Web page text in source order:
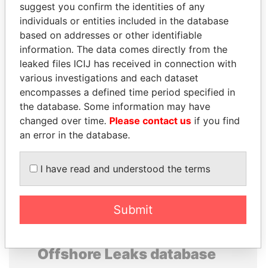
The ICIJ Offshore Leaks Database is
licensed under the Open Database
License and contents under Creative
Commons Attribution-ShareAlike license.
Always cite the International Consortium
of Investigative Journalists when using
this data. You can download a raw copy
of the database here.
DOWNLOAD DATA
Offshore Leaks database
suggest you confirm the identities of any
individuals or entities included in the database
based on addresses or other identifiable
information. The data comes directly from the
leaked files ICIJ has received in connection with
various investigations and each dataset
encompasses a defined time period specified in
the database. Some information may have
changed over time. Please contact us if you find
an error in the database.
I have read and understood the terms
Submit